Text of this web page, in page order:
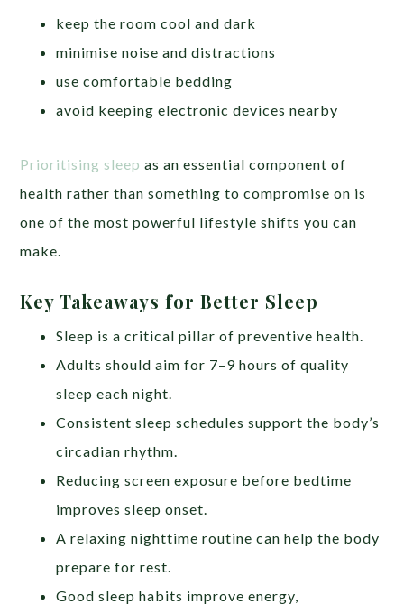
keep the room cool and dark
minimise noise and distractions
use comfortable bedding
avoid keeping electronic devices nearby
Prioritising sleep as an essential component of
health rather than something to compromise on is
one of the most powerful lifestyle shifts you can
make.
Key Takeaways for Better Sleep
Sleep is a critical pillar of preventive health.
Adults should aim for 7–9 hours of quality
sleep each night.
Consistent sleep schedules support the body’s
circadian rhythm.
Reducing screen exposure before bedtime
improves sleep onset.
A relaxing nighttime routine can help the body
prepare for rest.
Good sleep habits improve energy,